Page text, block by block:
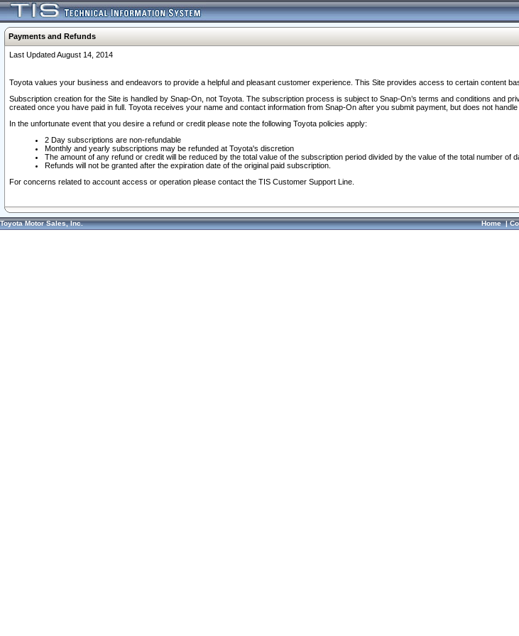
Payments and Refunds
Last Updated August 14, 2014
Toyota values your business and endeavors to provide a helpful and pleasant customer experience. This Site provides access to certain content
Subscription creation for the Site is handled by Snap-On, not Toyota. The subscription process is subject to Snap-On’s terms and conditions and
created once you have paid in full. Toyota receives your name and contact information from Snap-On after you submit payment, but does not
In the unfortunate event that you desire a refund or credit please note the following Toyota policies apply:
2 Day subscriptions are non-refundable
Monthly and yearly subscriptions may be refunded at Toyota's discretion
The amount of any refund or credit will be reduced by the total value of the subscription period divided by the value of the total number of
Refunds will not be granted after the expiration date of the original paid subscription.
For concerns related to account access or operation please contact the TIS Customer Support Line.
Toyota Motor Sales, Inc. Home|